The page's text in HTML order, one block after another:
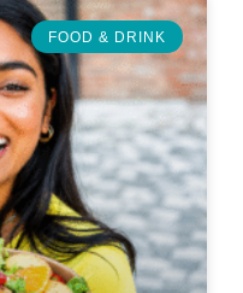
FOOD & DRINK